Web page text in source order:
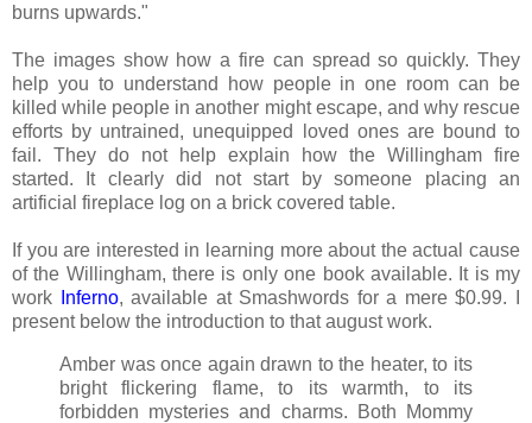
burns upwards."
The images show how a fire can spread so quickly. They
help you to understand how people in one room can be
killed while people in another might escape, and why rescue
efforts by untrained, unequipped loved ones are bound to
fail. They do not help explain how the Willingham fire
started. It clearly did not start by someone placing an
artificial fireplace log on a brick covered table.
If you are interested in learning more about the actual cause
of the Willingham, there is only one book available. It is my
work
Inferno, available at Smashwords for a mere $0.99. I
present below the introduction to that august work.
Amber was once again drawn to the heater, to its
bright flickering flame, to its warmth, to its
forbidden mysteries and charms. Both Mommy